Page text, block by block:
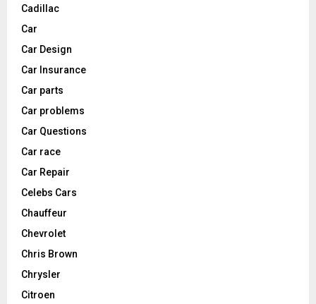
Cadillac
Car
Car Design
Car Insurance
Car parts
Car problems
Car Questions
Car race
Car Repair
Celebs Cars
Chauffeur
Chevrolet
Chris Brown
Chrysler
Citroen